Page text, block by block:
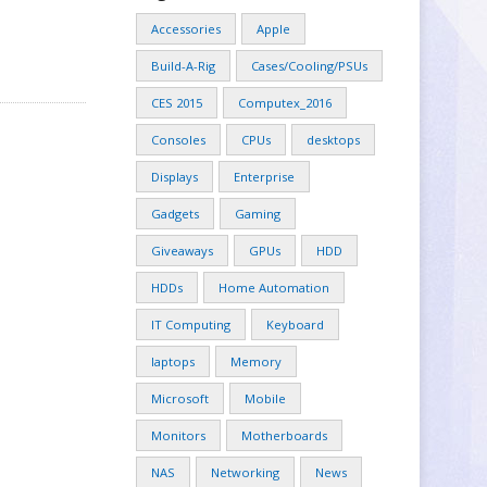
Accessories Apple
Build-A-Rig Cases/Cooling/PSUs
CES 2015 Computex_2016
Consoles CPUs desktops
Displays Enterprise
Gadgets Gaming
Giveaways GPUs HDD
HDDs Home Automation
IT Computing Keyboard
laptops Memory
Microsoft Mobile
Monitors Motherboards
NAS Networking News